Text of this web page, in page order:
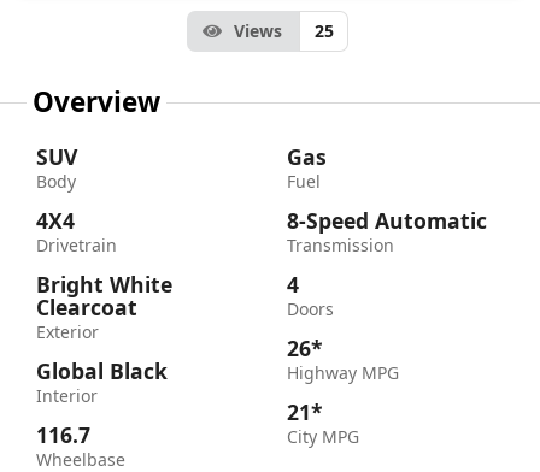
Views 25
Overview
SUV
Body
4X4
Drivetrain
Bright White
Clearcoat
Exterior
Global Black
Interior
116.7
Wheelbase
Gas
Fuel
8-Speed Automatic
Transmission
4
Doors
26*
Highway MPG
21*
City MPG